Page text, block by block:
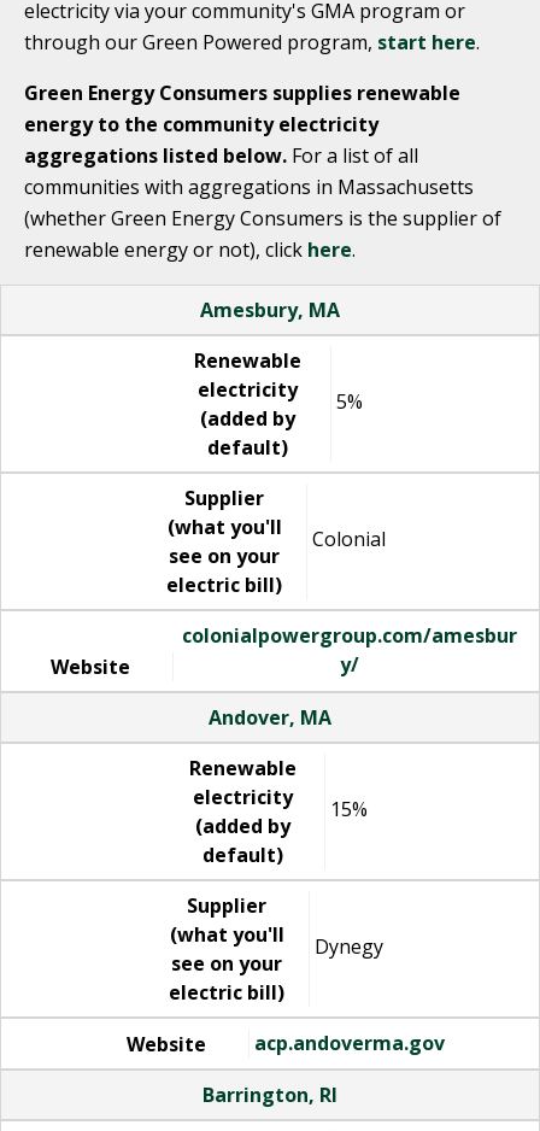
electricity via your community's GMA program or
through our Green Powered program, start here.
Green Energy Consumers supplies renewable
energy to the community electricity
aggregations listed below. For a list of all
communities with aggregations in Massachusetts
(whether Green Energy Consumers is the supplier of
renewable energy or not), click here.
Renewable electricity (added by default)
Supplier (what you'll see on your electric bill)
Amesbury, MA
Renewable
electricity
(added by
default)
5%
Supplier
(what you'll
see on your
electric bill)
Colonial
Website
colonialpowergroup.com/amesbur
y/
Andover, MA
Renewable
electricity
(added by
default)
15%
Supplier
(what you'll
see on your
electric bill)
Dynegy
Website
acp.andoverma.gov
Barrington, RI